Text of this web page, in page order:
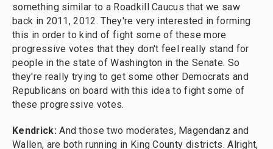
something similar to a Roadkill Caucus that we saw
back in 2011, 2012. They're very interested in forming
this in order to kind of fight some of these more
progressive votes that they don't feel really stand for
people in the state of Washington in the Senate. So
they're really trying to get some other Democrats and
Republicans on board with this idea to fight some of
these progressive votes.
Kendrick:And those two moderates, Magendanz and
Wallen, are both running in King County districts. Alright,